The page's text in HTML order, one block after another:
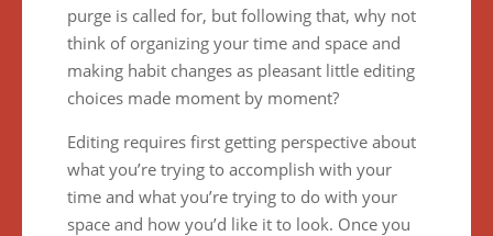
purge is called for, but following that, why not
think of organizing your time and space and
making habit changes as pleasant little editing
choices made moment by moment?
Editing requires first getting perspective about
what you’re trying to accomplish with your
time and what you’re trying to do with your
space and how you’d like it to look. Once you